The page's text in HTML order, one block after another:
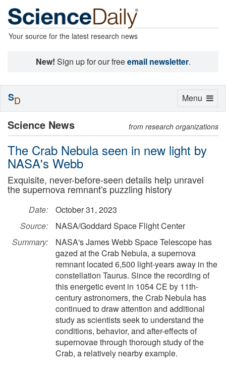
Your source for the latest research news
New! Sign up for our freeemail newsletter.
Science News from research organizations
The Crab Nebula seen in new light by
NASA's Webb
Exquisite, never-before-seen details help unravel
the supernova remnant's puzzling history
Date:
October 31, 2023
Source:
NASA/Goddard Space Flight Center
Summary:
NASA's James Webb Space Telescope has
gazed at the Crab Nebula, a supernova
remnant located 6,500 light-years away in the
constellation Taurus. Since the recording of
this energetic event in 1054 CE by 11th-
century astronomers, the Crab Nebula has
continued to draw attention and additional
study as scientists seek to understand the
conditions, behavior, and after-effects of
supernovae through thorough study of the
Crab, a relatively nearby example.
Toggle
Menu
SD